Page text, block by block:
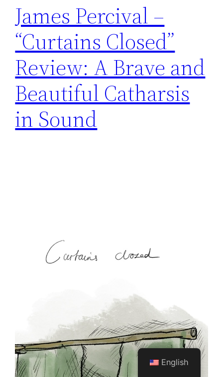
James Percival –
“Curtains Closed”
Review: A Brave and
Beautiful Catharsis
in Sound
English